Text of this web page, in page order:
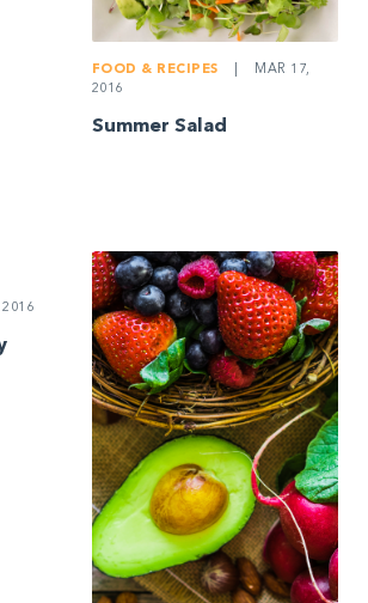
FOOD & RECIPES
MAR 17,
2016
Summer Salad